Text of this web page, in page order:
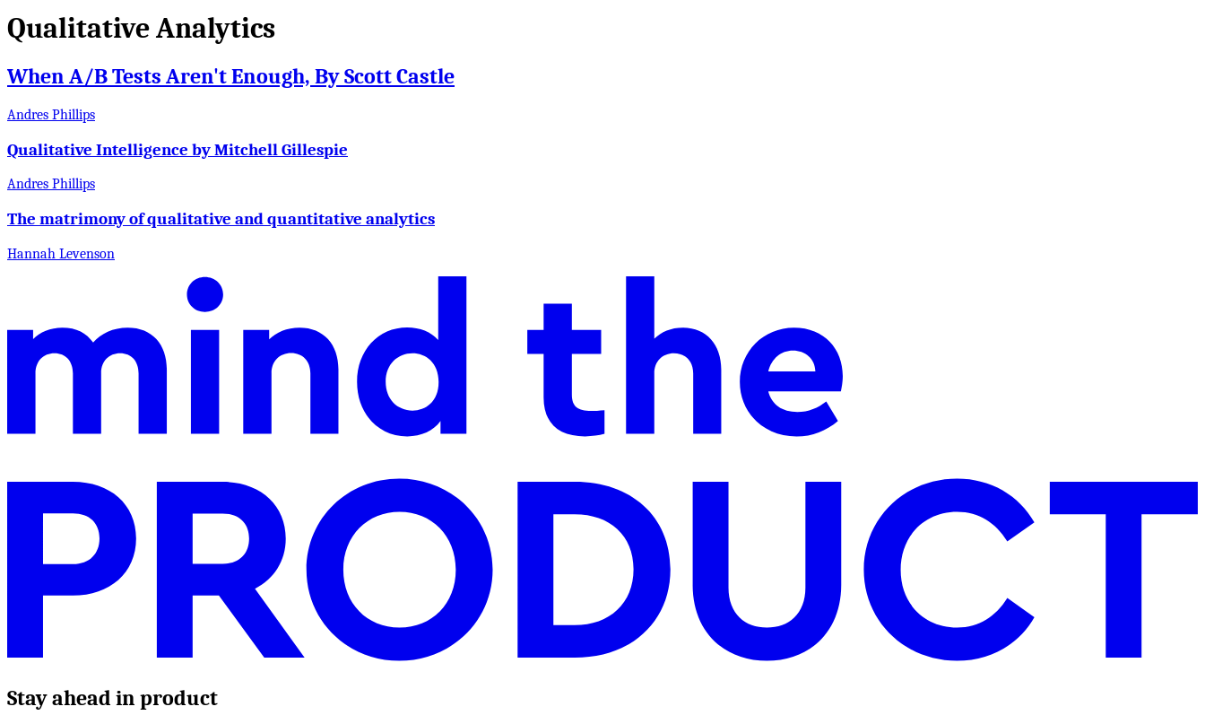
Qualitative Analytics
When A/B Tests Aren't Enough, By Scott Castle
Andres Phillips
Qualitative Intelligence by Mitchell Gillespie
Andres Phillips
The matrimony of qualitative and quantitative analytics
Hannah Levenson
Stay ahead in product